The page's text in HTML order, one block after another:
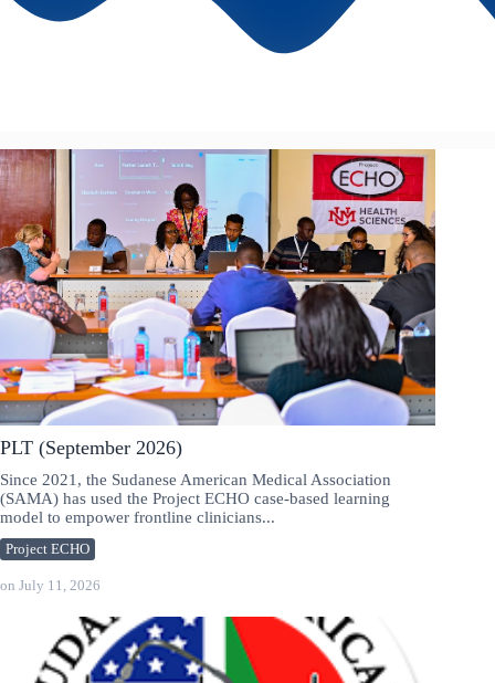
PLT (September 2026)
Project ECHO
Since 2021, the Sudanese American Medical Association
(SAMA) has used the Project ECHO case-based learning
model to empower frontline clinicians...
on July 11, 2026